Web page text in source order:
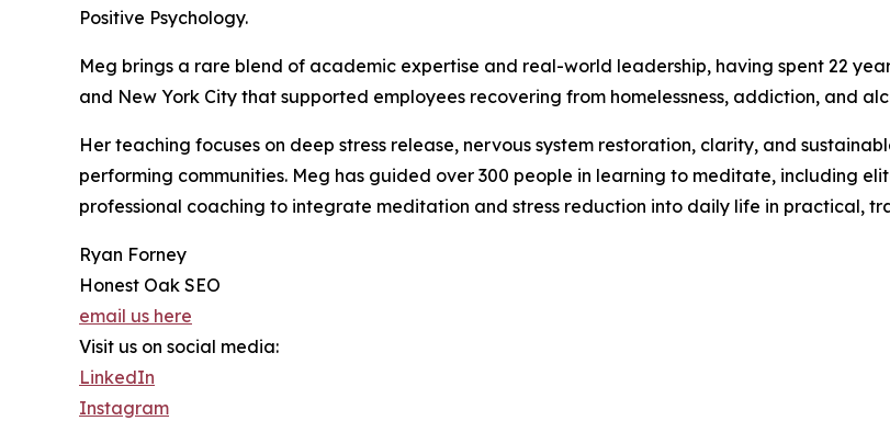
Positive Psychology.
Meg brings a rare blend of academic expertise and real-world leadership, having spent 22
and New York City that supported employees recovering from homelessness, addiction, and
Her teaching focuses on deep stress release, nervous system restoration, clarity, and
performing communities. Meg has guided over 300 people in learning to meditate, including
professional coaching to integrate meditation and stress reduction into daily life in practical,
Ryan Forney
Honest Oak SEO
email us here
Visit us on social media:
LinkedIn
Instagram